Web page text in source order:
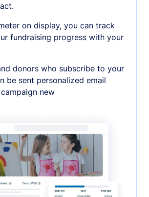
on display, you can track
fundraising progress with your
donors who subscribe to your
be sent personalized email
new